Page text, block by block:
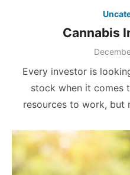
Cannabis
Every investor is
stock when it comes
resources to work, but